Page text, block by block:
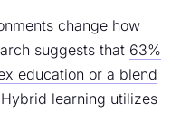
change how
suggests that 63%
education or a blend
learning utilizes